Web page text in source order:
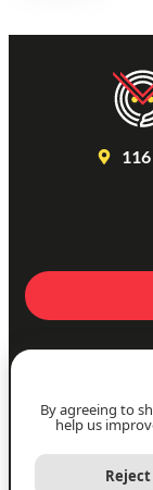
By agreeing to
help us